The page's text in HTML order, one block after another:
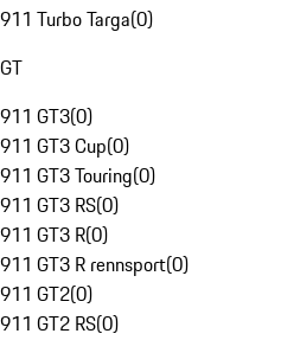
911 Turbo Targa(0)
GT
911 GT3(0)
911 GT3 Cup(0)
911 GT3 Touring(0)
911 GT3 RS(0)
911 GT3 R(0)
911 GT3 R rennsport(0)
911 GT2(0)
911 GT2 RS(0)